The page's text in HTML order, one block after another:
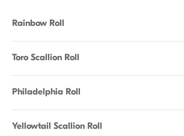
Rainbow Roll
Toro Scallion Roll
Philadelphia Roll
Yellowtail Scallion Roll